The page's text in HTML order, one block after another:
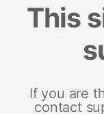
This
If you are
contact